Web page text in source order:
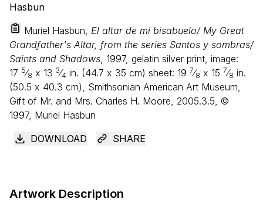
Muriel Hasbun, El altar de mi bisabuelo/ My Great
Grandfather's Altar, from the series Santos y sombras/
Saints and Shadows, 1997, gelatin silver print, image:
17 5⁄8 x 13 3⁄4 in. (44.7 x 35 cm) sheet: 19 7⁄8 x 15 7⁄8 in.
(50.5 x 40.3 cm), Smithsonian American Art Museum,
Gift of Mr. and Mrs. Charles H. Moore, 2005.3.5, ©
1997, Muriel Hasbun
DOWNLOAD
SHARE
Artwork Description